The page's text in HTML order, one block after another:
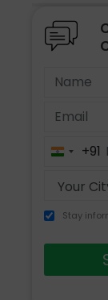
India+91
Stay